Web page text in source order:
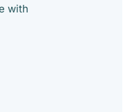
with